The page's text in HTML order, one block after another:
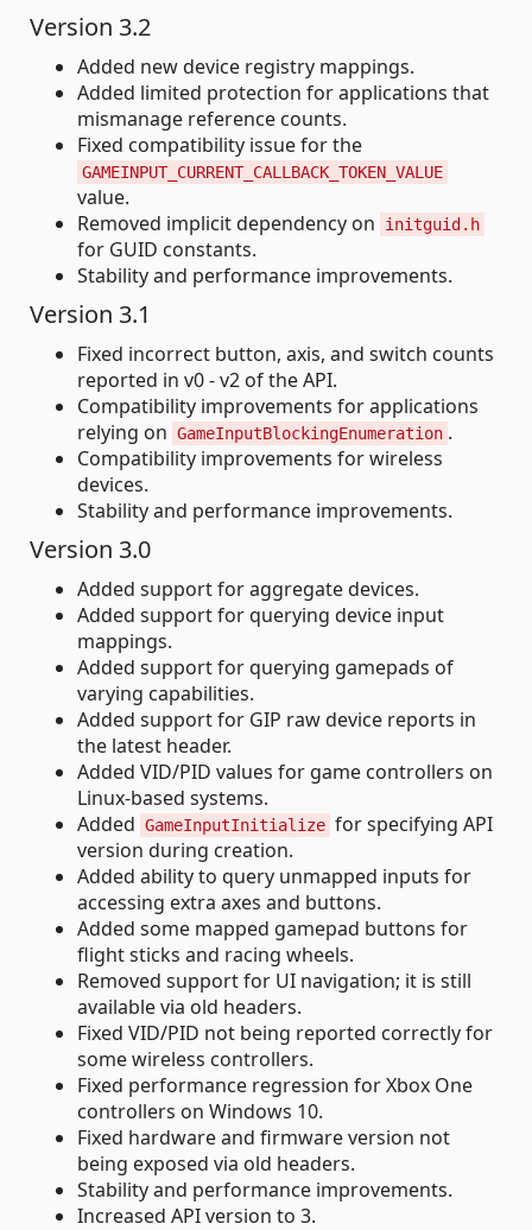
Version 3.2
Added new device registry mappings.
Added limited protection for applications that
mismanage reference counts.
Fixed compatibility issue for the
GAMEINPUT_CURRENT_CALLBACK_TOKEN_VALUE
value.
Removed implicit dependency on
initguid.h
for GUID constants.
Stability and performance improvements.
Version 3.1
Fixed incorrect button, axis, and switch counts
reported in v0 - v2 of the API.
Compatibility improvements for applications
relying on GameInputBlockingEnumeration .
Compatibility improvements for wireless
devices.
Stability and performance improvements.
Version 3.0
Added support for aggregate devices.
Added support for querying device input
mappings.
Added support for querying gamepads of
varying capabilities.
Added support for GIP raw device reports in
the latest header.
Added VID/PID values for game controllers on
Linux-based systems.
Added GameInputInitialize for specifying API
version during creation.
Added ability to query unmapped inputs for
accessing extra axes and buttons.
Added some mapped gamepad buttons for
flight sticks and racing wheels.
Removed support for UI navigation; it is still
available via old headers.
Fixed VID/PID not being reported correctly for
some wireless controllers.
Fixed performance regression for Xbox One
controllers on Windows 10.
Fixed hardware and firmware version not
being exposed via old headers.
Stability and performance improvements.
Increased API version to 3.